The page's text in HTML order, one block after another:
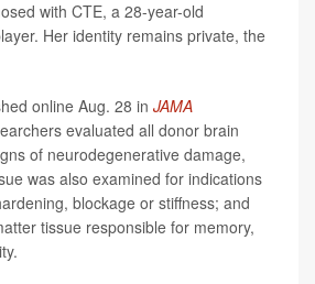
with CTE, a 28-year-old
Her identity remains private, the
online Aug. 28 in JAMA
evaluated all donor brain
of neurodegenerative damage,
was also examined for indications
blockage or stiffness; and
tissue responsible for memory,